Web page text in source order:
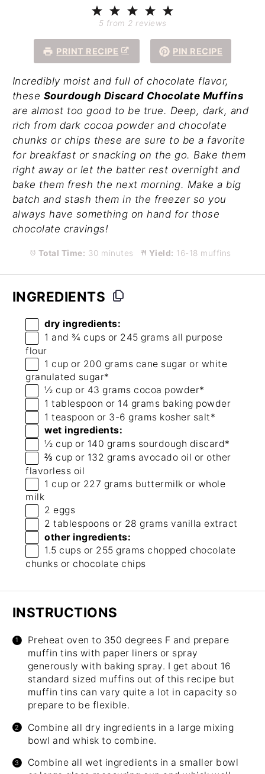
4
Stars
3
Stars
2
Stars
Star
5 from 2 reviews
PRINT RECIPE PIN RECIPE
Incredibly moist and full of chocolate flavor,
these Sourdough Discard Chocolate Muffins
are almost too good to be true. Deep, dark, and
rich from dark cocoa powder and chocolate
chunks or chips these are sure to be a favorite
for breakfast or snacking on the go. Bake them
right away or let the batter rest overnight and
bake them fresh the next morning. Make a big
batch and stash them in the freezer so you
always have something on hand for those
chocolate cravings!
Total Time: 30 minutes Yield: 16-18 muffins
INGREDIENTS
dry ingredients:
1 and ¾ cups or 245 grams all purpose
flour
1 cup or 200 grams cane sugar or white
granulated sugar*
½ cup or 43 grams cocoa powder*
1 tablespoon or 14 grams baking powder
1 teaspoon or 3-6 grams kosher salt*
wet ingredients:
½ cup or 140 grams sourdough discard*
⅔ cup or 132 grams avocado oil or other
flavorless oil
1 cup or 227 grams buttermilk or whole
milk
2 eggs
2 tablespoons or 28 grams vanilla extract
other ingredients:
1.5 cups or 255 grams chopped chocolate
chunks or chocolate chips
INSTRUCTIONS
Preheat oven to 350 degrees F and prepare
muffin tins with paper liners or spray
generously with baking spray. I get about 16
standard sized muffins out of this recipe but
muffin tins can vary quite a lot in capacity so
prepare to be flexible.
Combine all dry ingredients in a large mixing
bowl and whisk to combine.
Combine all wet ingredients in a smaller bowl